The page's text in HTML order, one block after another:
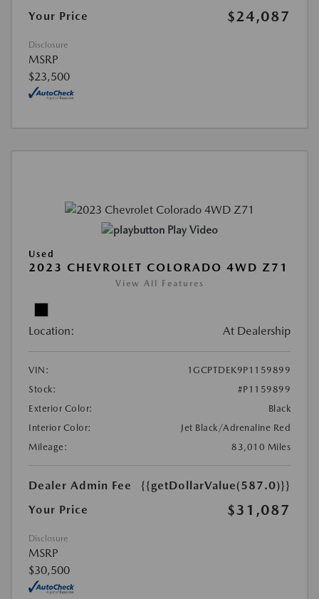
Your Price $24,087
Disclosure
MSRP
$23,500
Play Video
Used
2023 CHEVROLET COLORADO 4WD Z71
View All Features
Location: At Dealership
VIN:
1GCPTDEK9P1159899
Stock:
#P1159899
Exterior Color:
Black
Interior Color:
Jet Black/Adrenaline Red
Mileage:
83,010 Miles
Dealer Admin Fee
{{getDollarValue(587.0)}}
Your Price
$31,087
Disclosure
MSRP
$30,500